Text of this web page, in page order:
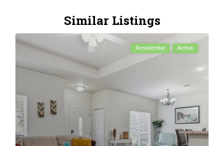
Similar Listings
Residential Active